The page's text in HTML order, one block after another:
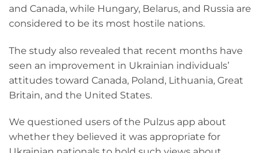
and Canada, while Hungary, Belarus, and Russia are
considered to be its most hostile nations.
The study also revealed that recent months have
seen an improvement in Ukrainian individuals’
attitudes toward Canada, Poland, Lithuania, Great
Britain, and the United States.
We questioned users of the Pulzus app about
whether they believed it was appropriate for